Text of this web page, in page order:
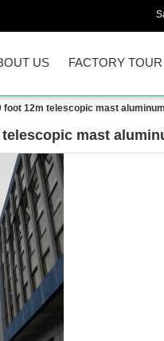
US FACTORY TOUR
12m telescopic mast
mast